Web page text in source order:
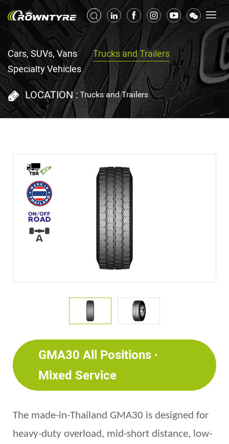
Cars, SUVs, Vans
Trucks and Trailers
Specialty Vehicles
LOCATION : Trucks and Trailers
GMA30 All Positions ·
Mixed Service
The made-in-Thailand GMA30 is designed for
heavy-duty overload, mid-short distance, low-